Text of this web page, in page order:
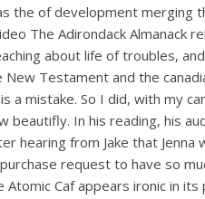
of development merging
The Adirondack Almanack
about life of troubles,
Testament and the
mistake. So I did, with my
In his reading, his
from Jake that
request to have so
Caf appears ironic in